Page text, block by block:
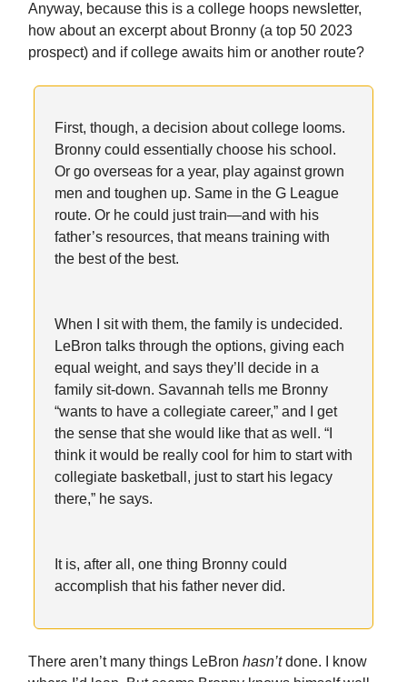
Anyway, because this is a college hoops newsletter,
how about an excerpt about Bronny (a top 50 2023
prospect) and if college awaits him or another route?
First, though, a decision about college looms.
Bronny could essentially choose his school.
Or go overseas for a year, play against grown
men and toughen up. Same in the G League
route. Or he could just train—and with his
father’s resources, that means training with
the best of the best.
When I sit with them, the family is undecided.
LeBron talks through the options, giving each
equal weight, and says they’ll decide in a
family sit-down. Savannah tells me Bronny
“wants to have a collegiate career,” and I get
the sense that she would like that as well. “I
think it would be really cool for him to start with
collegiate basketball, just to start his legacy
there,” he says.
It is, after all, one thing Bronny could
accomplish that his father never did.
There aren’t many things LeBron hasn’tdone. I know